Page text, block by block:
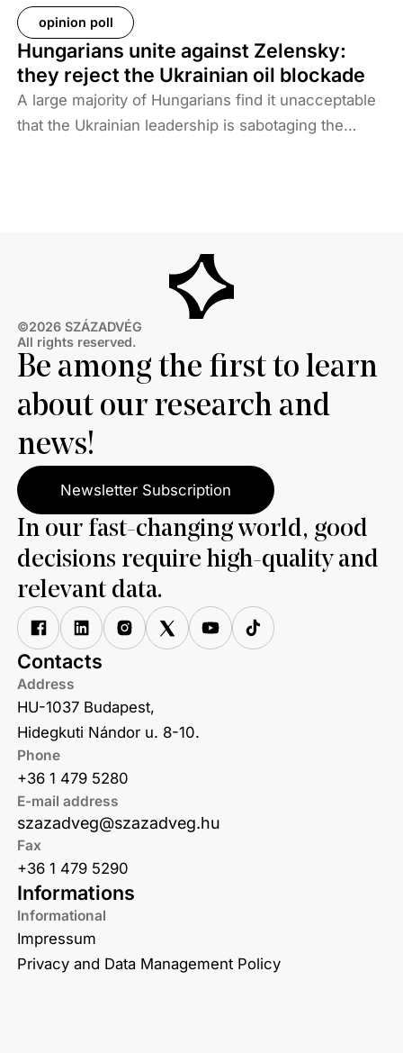
Western responses to the repatriation of ISIS
members and their families. We also look at the
likelihood of ISIS terrorism returning to Europe in
the coming years. As history shows, one of the
main reasons for terrorist activities is the return of
jihadists.
opinion poll
Hungarians unite against Zelensky:
they reject the Ukrainian oil blockade
A large majority of Hungarians find it unacceptable
that the Ukrainian leadership is sabotaging the
©2026 SZÁZADVÉG
All rights reserved.
Be among the first to learn
about our research and
news!
Newsletter Subscription
In our fast-changing world, good
decisions require high-quality and
relevant data.
Informations
Informational
Impressum
Privacy and Data Management Policy
Contacts
Address
HU-1037 Budapest,
Hidegkuti Nándor u. 8-10.
Phone
+36 1 479 5280
E-mail address
szazadveg@szazadveg.hu
Fax
+36 1 479 5290